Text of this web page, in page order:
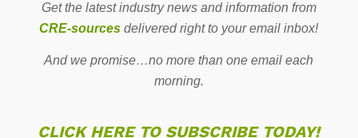
Get the latest industry news and information from
CRE-sources delivered right to your email inbox!
And we promise…no more than one email each
morning.
CLICK HERE TO SUBSCRIBE TODAY!